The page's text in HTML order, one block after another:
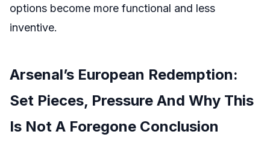
options become more functional and less
inventive.
Arsenal’s European Redemption:
Set Pieces, Pressure And Why This
Is Not A Foregone Conclusion